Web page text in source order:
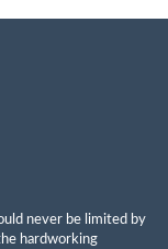
never be limited by
hardworking